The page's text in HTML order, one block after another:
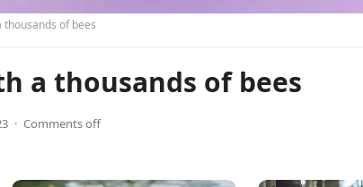
of bees
a thousands of bees
· Comments off